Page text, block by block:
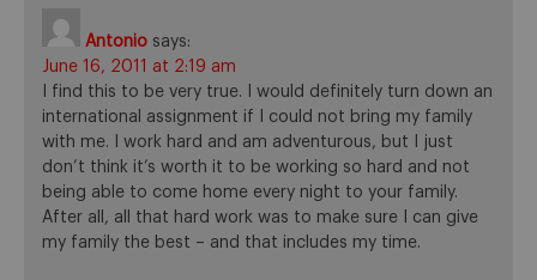
Antonio says:
June 16, 2011 at 2:19 am
I find this to be very true. I would definitely turn down an
international assignment if I could not bring my family
with me. I work hard and am adventurous, but I just
don’t think it’s worth it to be working so hard and not
being able to come home every night to your family.
After all, all that hard work was to make sure I can give
my family the best – and that includes my time.